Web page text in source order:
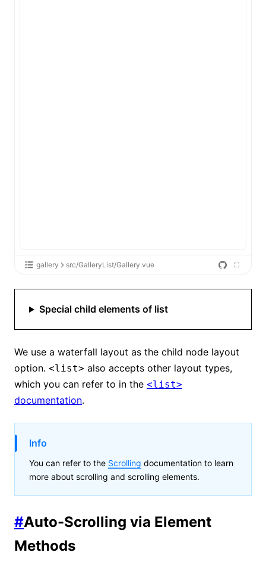
gallery src/GalleryList/Gallery.vue
Special child elements of list
We use a waterfall layout as the child node layout
option. <list> also accepts other layout types,
which you can refer to in the <list>
documentation.
Info
You can refer to the Scrolling documentation to learn
more about scrolling and scrolling elements.
#Auto-Scrolling via Element
Methods